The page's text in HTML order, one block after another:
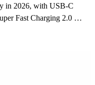
in 2026, with USB-C
Fast Charging 2.0 for